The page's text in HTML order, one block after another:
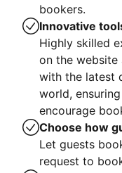
bookers.
Innovative
Highly skilled
on the website
with the latest
world,
encourage
Choose how
Let guests
request to